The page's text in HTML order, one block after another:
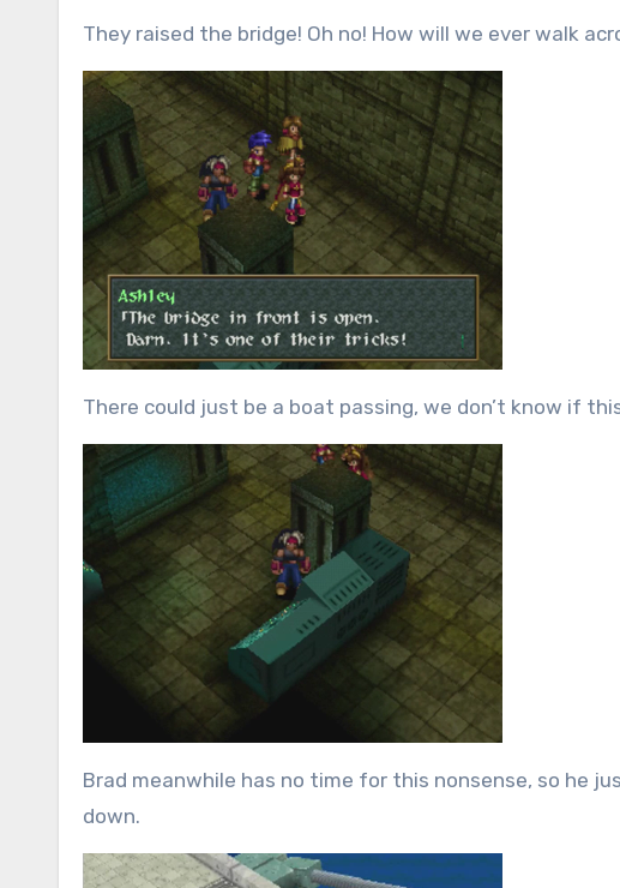
They raised the bridge! Oh no! How will we ever walk
There could just be a boat passing, we don’t know if
Brad meanwhile has no time for this nonsense, so he
down.